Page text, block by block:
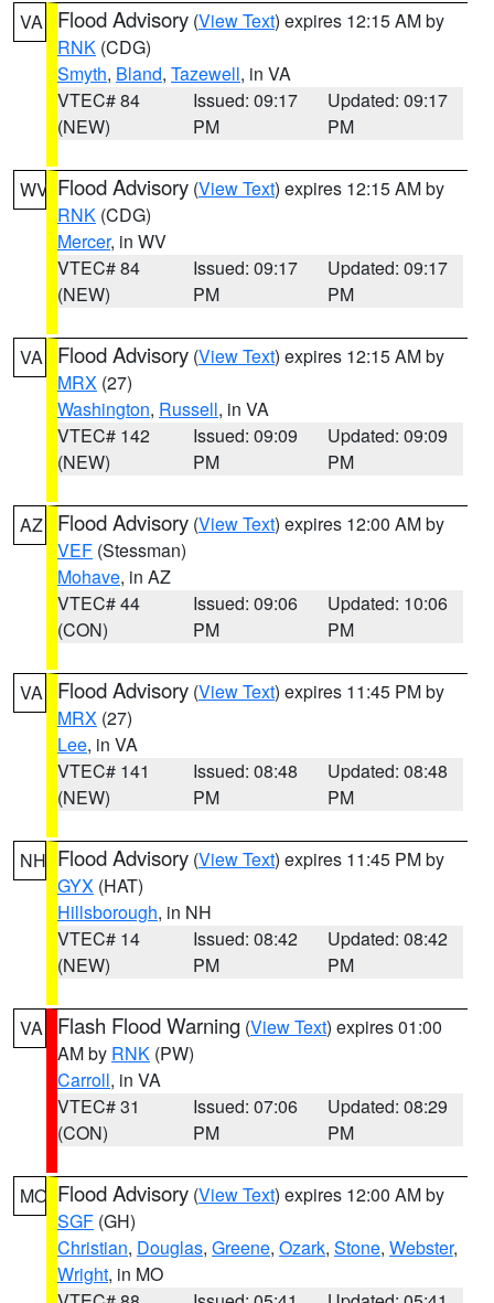
VA Flood Advisory (View Text) expires 12:15 AM by
RNK (CDG)
Smyth, Bland, Tazewell, in VA
VTEC# 84
(NEW)
Issued: 09:17
PM
Updated: 09:17
PM
WV Flood Advisory (View Text) expires 12:15 AM by
RNK (CDG)
Mercer, in WV
VTEC# 84
(NEW)
Issued: 09:17
PM
Updated: 09:17
PM
VA Flood Advisory (View Text) expires 12:15 AM by
MRX (27)
Washington, Russell, in VA
VTEC# 142
(NEW)
Issued: 09:09
PM
Updated: 09:09
PM
AZ Flood Advisory (View Text) expires 12:00 AM by
VEF (Stessman)
Mohave, in AZ
VTEC# 44
(CON)
Issued: 09:06
PM
Updated: 10:06
PM
VA Flood Advisory (View Text) expires 11:45 PM by
MRX (27)
Lee, in VA
VTEC# 141
(NEW)
Issued: 08:48
PM
Updated: 08:48
PM
NH Flood Advisory (View Text) expires 11:45 PM by
GYX (HAT)
Hillsborough, in NH
VTEC# 14
(NEW)
Issued: 08:42
PM
Updated: 08:42
PM
VA Flash Flood Warning (View Text) expires 01:00
AM by RNK (PW)
Carroll, in VA
VTEC# 31
(CON)
Issued: 07:06
PM
Updated: 08:29
PM
MO Flood Advisory (View Text) expires 12:00 AM by
SGF (GH)
Christian, Douglas, Greene, Ozark, Stone, Webster,
Wright, in MO